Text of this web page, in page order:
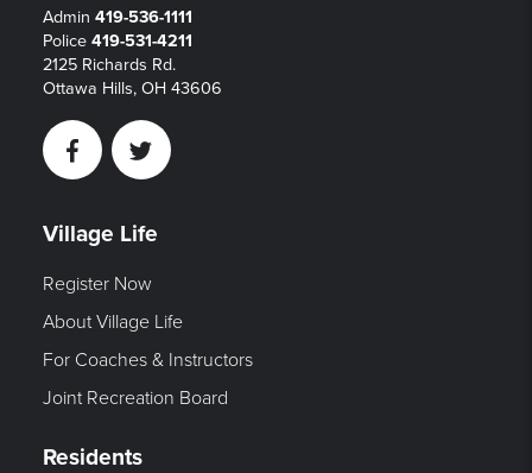
Admin 419-536-1111
Police 419-531-4211
2125 Richards Rd.
Ottawa Hills, OH 43606
FacebookTwitter
Village Life
Register Now
About Village Life
For Coaches & Instructors
Joint Recreation Board
Residents